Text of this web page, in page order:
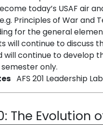
today’s USAF air
Principles of War and
for the general
will continue to discuss
will continue to develop
only.
AFS 201 Leadership
The Evolution